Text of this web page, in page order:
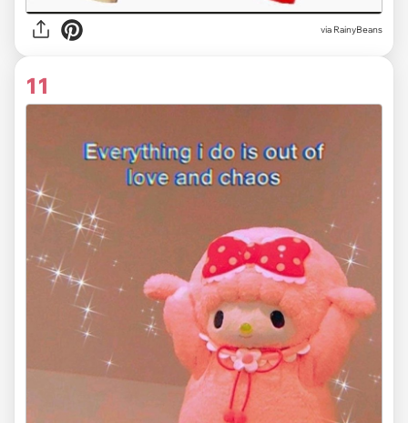
via RainyBeans
11